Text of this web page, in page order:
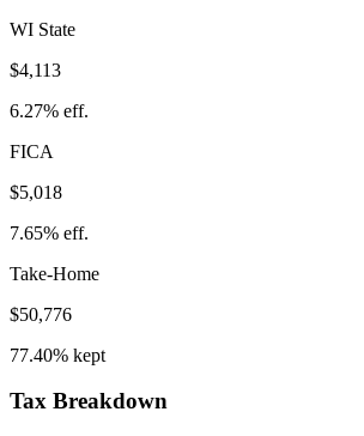
WI State
$4,113
6.27% eff.
FICA
$5,018
7.65% eff.
Take-Home
$50,776
77.40% kept
Tax Breakdown